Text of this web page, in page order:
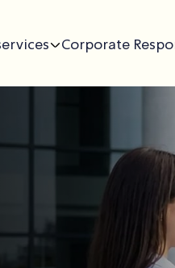
Corporate